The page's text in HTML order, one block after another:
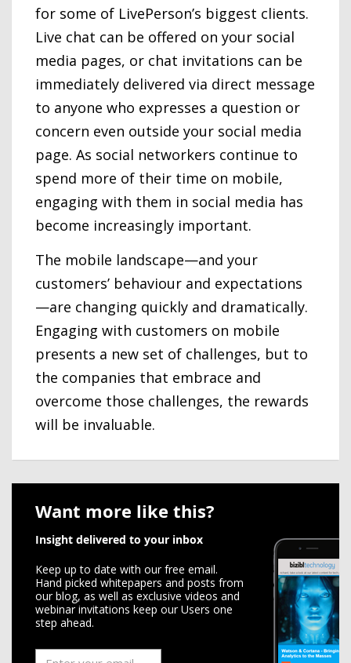
for some of LivePerson’s biggest clients.
Live chat can be offered on your social
media pages, or chat invitations can be
immediately delivered via direct message
to anyone who expresses a question or
concern even outside your social media
page. As social networkers continue to
spend more of their time on mobile,
engaging with them in social media has
become increasingly important.
The mobile landscape—and your
customers’ behaviour and expectations
—are changing quickly and dramatically.
Engaging with customers on mobile
presents a new set of challenges, but to
the companies that embrace and
overcome those challenges, the rewards
will be invaluable.
Want more like this?
Insight delivered to your inbox
Keep up to date with our free email.
Hand picked whitepapers and posts from
our blog, as well as exclusive videos and
webinar invitations keep our Users one
step ahead.